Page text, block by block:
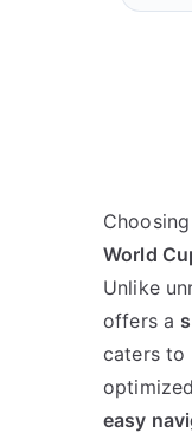
Choosing
World
Unlike
offers a
caters to
easy